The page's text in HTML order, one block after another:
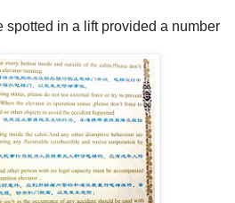
spotted in a lift provided a number